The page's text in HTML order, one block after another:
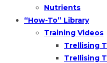
Nutrients
“How-To” Library
Training Videos
Trellising
Trellising